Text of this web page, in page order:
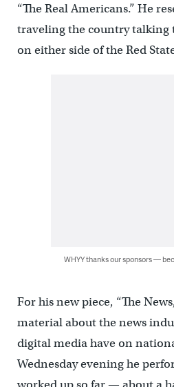
“The Real Americans.” He
traveling the country talking
on either side of the Red
WHYY thanks our sponsors —
For his new piece, “The
material about the news
digital media have on
Wednesday evening he